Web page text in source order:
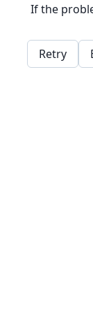
If the
Retry